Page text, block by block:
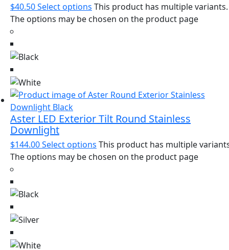
$40.50Select options This product has multiple variants.
The options may be chosen on the product page
Aster LED Exterior Tilt Round Stainless
Downlight
$144.00Select options This product has multiple
The options may be chosen on the product page